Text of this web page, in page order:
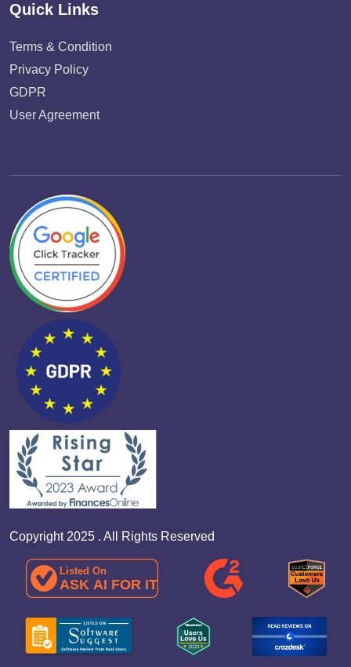
Quick Links
Terms & Condition
Privacy Policy
GDPR
User Agreement
Copyright 2025 . All Rights Reserved